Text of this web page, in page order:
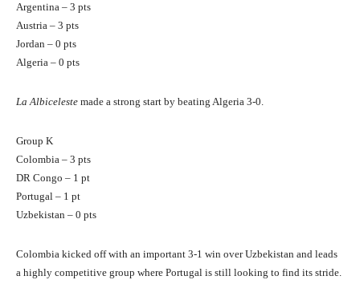
Argentina – 3 pts
Austria – 3 pts
Jordan – 0 pts
Algeria – 0 pts
La Albiceleste made a strong start by beating Algeria 3-0.
Group K
Colombia – 3 pts
DR Congo – 1 pt
Portugal – 1 pt
Uzbekistan – 0 pts
Colombia kicked off with an important 3-1 win over Uzbekistan and leads
a highly competitive group where Portugal is still looking to find its stride.